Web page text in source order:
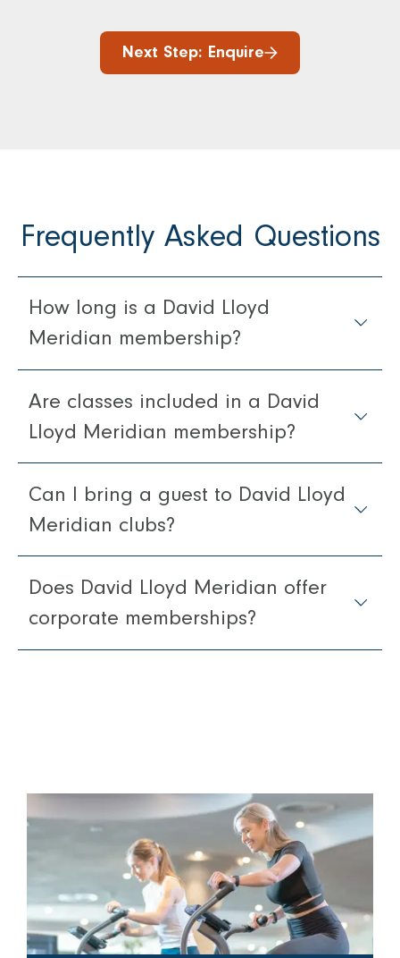
Next Step: Enquire
Frequently Asked Questions
How long is a David Lloyd
Meridian membership?
Are classes included in a David
Lloyd Meridian membership?
Can I bring a guest to David Lloyd
Meridian clubs?
Does David Lloyd Meridian offer
corporate memberships?